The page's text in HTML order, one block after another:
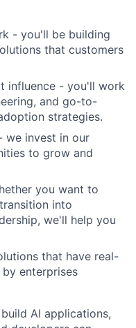
- you'll be building
that customers
influence - you'll work
and go-to-
strategies.
we invest in our
to grow and
you want to
into
we'll help you
that have real-
enterprises
AI applications,